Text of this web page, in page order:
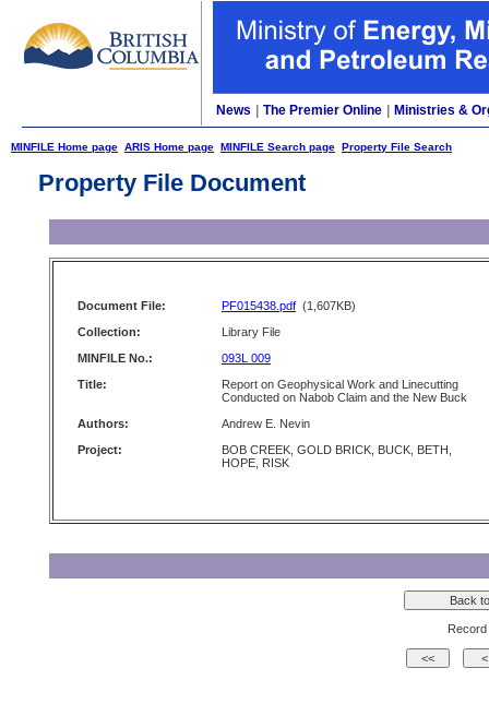
News The Premier Online Ministries &
MINFILE Home page ARIS Home page MINFILE Search page Property File Search
Property File Document
Document File: PF015438.pdf (1,607KB)
Collection:
Library File
MINFILE No.:
093L 009
Title:
Report on Geophysical Work and Linecutting
Conducted on Nabob Claim and the New Buck
Authors:
Andrew E. Nevin
Project:
BOB CREEK, GOLD BRICK, BUCK, BETH,
HOPE, RISK